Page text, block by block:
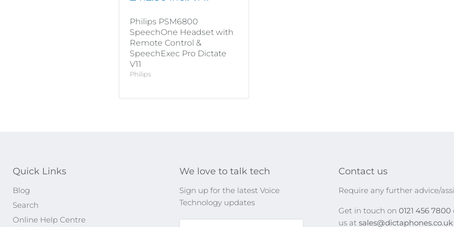
Philips PSM6800
SpeechOne Headset with
Remote Control &
SpeechExec Pro Dictate
V11
Philips
Quick Links
Blog
Search
Online Help Centre
We love to talk tech
Sign up for the latest Voice
Technology updates
Contact us
Require any further advice/
Get in touch on0121 456 7800
us at